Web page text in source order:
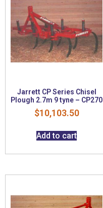
Jarrett CP Series Chisel
Plough 2.7m 9 tyne – CP270
$10,103.50
Add to cart